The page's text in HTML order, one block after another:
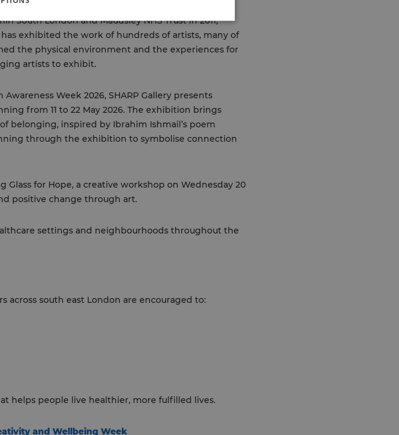
South London and Maudsley NHS Trust in 2011,
exhibited the work of hundreds of artists, many of
the physical environment and the experiences for
artists to exhibit.
Week 2026, SHARP Gallery presents
from 11 to 22 May 2026. The exhibition brings
belonging, inspired by Ibrahim Ishmail’s poem
through the exhibition to symbolise connection
for Hope, a creative workshop on Wednesday 20
positive change through art.
settings and neighbourhoods throughout the
across south east London are encouraged to:
helps people live healthier, more fulfilled lives.
and Wellbeing Week